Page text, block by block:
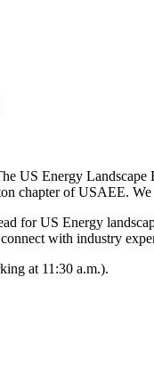
US Energy Landscape
chapter of USAEE.
for US Energy
with industry
at 11:30 a.m.).